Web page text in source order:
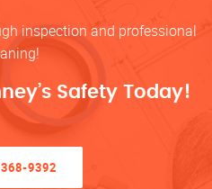
inspection and professional
Safety Today!
9392